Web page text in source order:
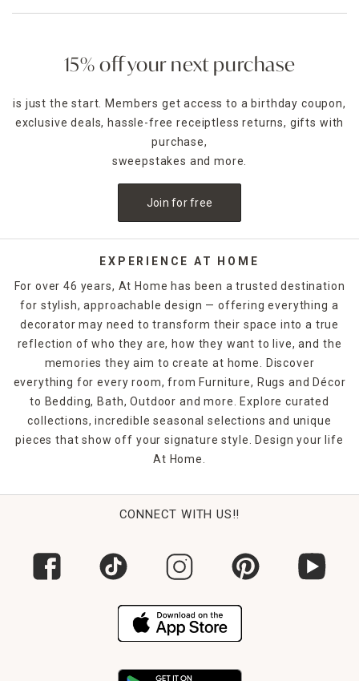
15% off your next purchase
is just the start. Members get access to a birthday coupon,
exclusive deals, hassle-free receiptless returns, gifts with
purchase,
sweepstakes and more.
Join for free
EXPERIENCE AT HOME
For over 46 years, At Home has been a trusted destination
for stylish, approachable design — offering everything a
decorator may need to transform their space into a true
reflection of who they are, how they want to live, and the
memories they aim to create at home. Discover
everything for every room, from Furniture, Rugs and Décor
to Bedding, Bath, Outdoor and more. Explore curated
collections, incredible seasonal selections and unique
pieces that show off your signature style. Design your life
At Home.
CONNECT WITH US!!